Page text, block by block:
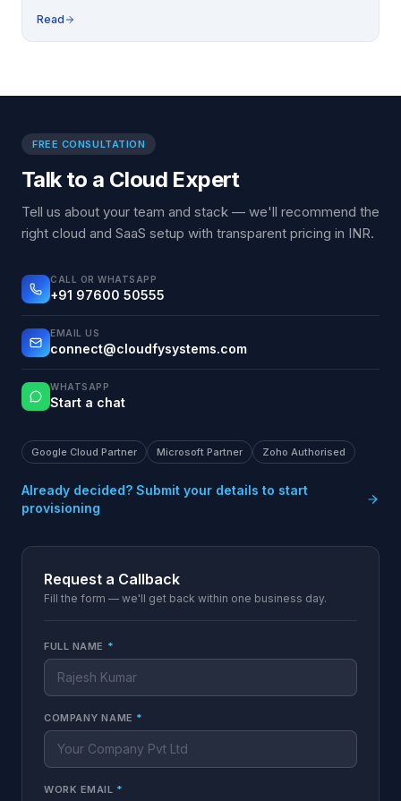
Read
FREE CONSULTATION
Talk to a Cloud Expert
Tell us about your team and stack — we'll recommend the
right cloud and SaaS setup with transparent pricing in INR.
CALL OR WHATSAPP
+91 97600 50555
EMAIL US
connect@cloudfysystems.com
WHATSAPP
Start a chat
Google Cloud Partner Microsoft Partner Zoho Authorised
Already decided? Submit your details to start
provisioning
Request a Callback
Fill the form — we'll get back within one business day.
FULL NAME *
COMPANY NAME *
WORK EMAIL *